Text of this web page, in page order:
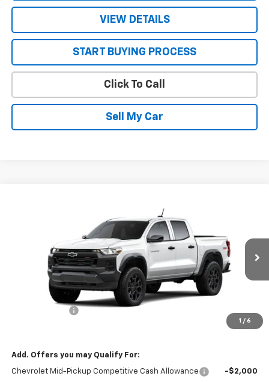
VIEW DETAILS
START BUYING PROCESS
Click To Call
Sell My Car
1 / 6
1GCPTEEK6T1303148Model:
Ext.
Less
$45,785
Add. Offers you may Qualify For:
Chevrolet Mid-Pickup Competitive Cash Allowance
-$2,000